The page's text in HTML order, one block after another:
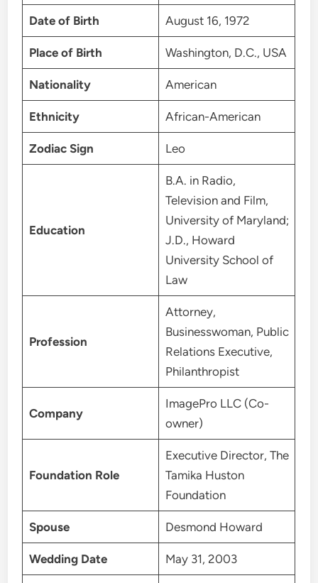
Date of Birth August 16, 1972
Place of Birth Washington, D.C., USA
Nationality American
Ethnicity African-American
Zodiac Sign Leo
Education
B.A. in Radio,
Television and Film,
University of Maryland;
J.D., Howard
University School of
Law
Profession
Attorney,
Businesswoman, Public
Relations Executive,
Philanthropist
Company
ImagePro LLC (Co-
owner)
Foundation Role
Executive Director, The
Tamika Huston
Foundation
Spouse Desmond Howard
Wedding Date May 31, 2003